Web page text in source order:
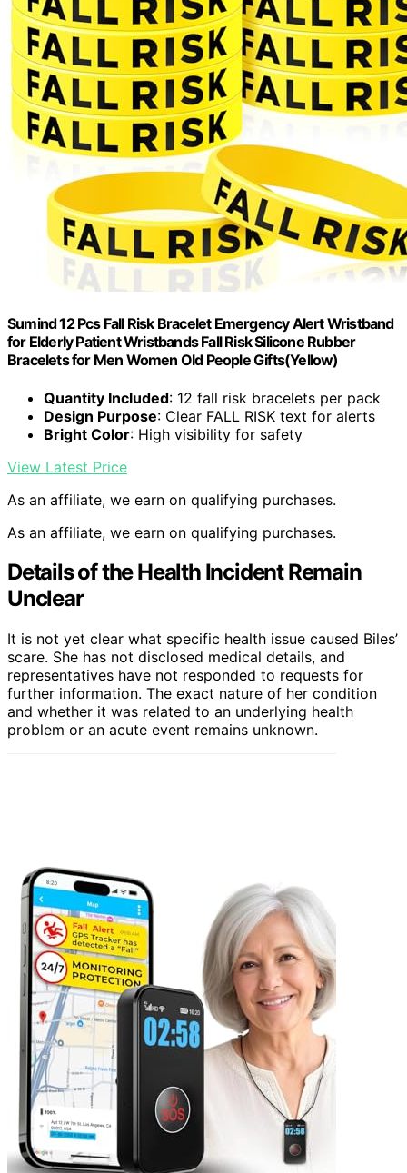
Sumind 12 Pcs Fall Risk Bracelet Emergency Alert Wristband
for Elderly Patient Wristbands Fall Risk Silicone Rubber
Bracelets for Men Women Old People Gifts(Yellow)
Quantity Included: 12 fall risk bracelets per pack
Design Purpose: Clear FALL RISK text for alerts
Bright Color: High visibility for safety
View Latest Price
As an affiliate, we earn on qualifying purchases.
As an affiliate, we earn on qualifying purchases.
Details of the Health Incident Remain
Unclear
It is not yet clear what specific health issue caused Biles’
scare. She has not disclosed medical details, and
representatives have not responded to requests for
further information. The exact nature of her condition
and whether it was related to an underlying health
problem or an acute event remains unknown.